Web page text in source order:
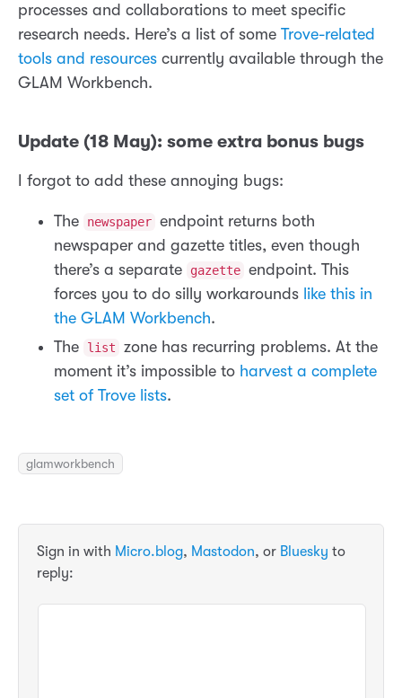
processes and collaborations to meet specific
research needs. Here’s a list of some Trove-related
tools and resources currently available through the
GLAM Workbench.
Update (18 May): some extra bonus bugs
I forgot to add these annoying bugs:
The newspaper endpoint returns both
newspaper and gazette titles, even though
there’s a separate
gazette endpoint. This
forces you to do silly workarounds like this in
the GLAM Workbench.
The
list
zone has recurring problems. At the
moment it’s impossible to harvest a complete
set of Trove lists.
glamworkbench
Sign in with Micro.blog, Mastodon, or Bluesky to
reply: